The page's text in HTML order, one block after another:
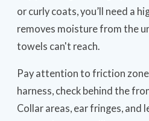
or curly coats, you’ll need a
removes moisture from the
towels can't reach.
Pay attention to friction
harness, check behind the
Collar areas, ear fringes, and